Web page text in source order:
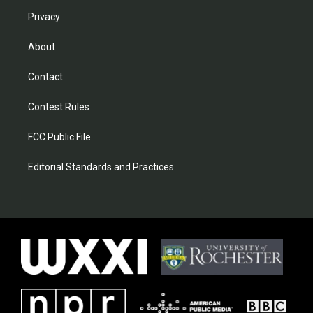
Privacy
About
Contact
Contest Rules
FCC Public File
Editorial Standards and Practices